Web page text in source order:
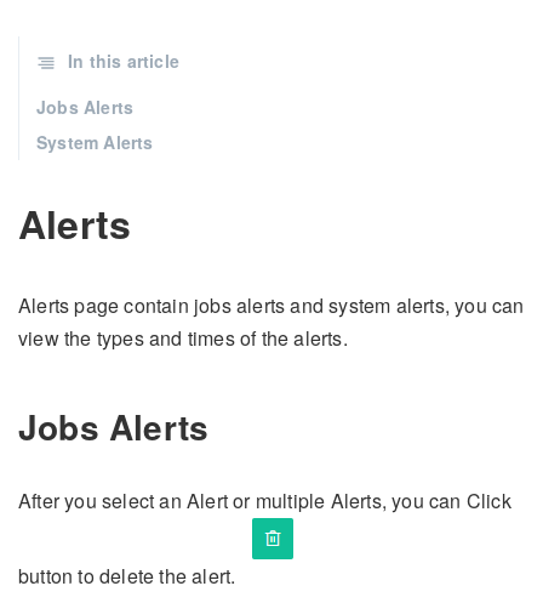
Alerts
Alerts page contain jobs alerts and system alerts, you can
view the types and times of the alerts.
Jobs Alerts
After you select an Alert or multiple Alerts, you can Click
button to delete the alert.
In this article
Jobs Alerts
System Alerts